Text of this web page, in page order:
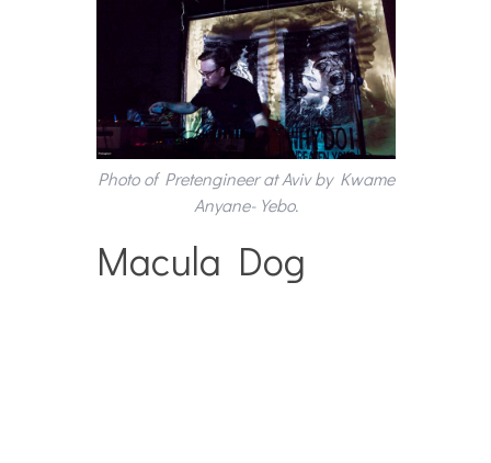
Photo of Pretengineer at Aviv by Kwame
Anyane-Yebo.
Macula Dog